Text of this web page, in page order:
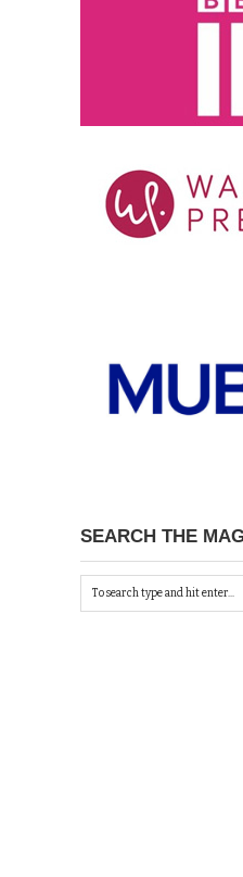
SEARCH THE